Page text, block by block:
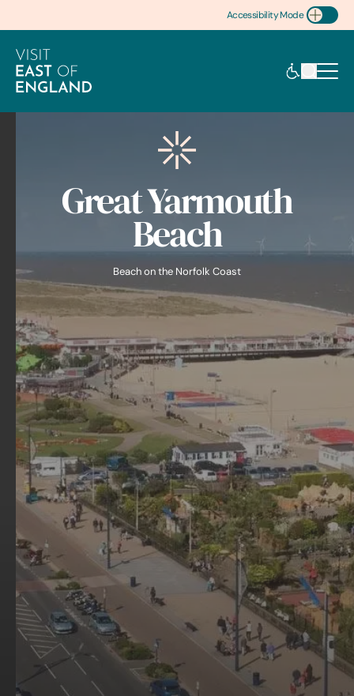
Accessibility Mode
Toggle Accessibility
Great Yarmouth
Beach
Beach on the Norfolk Coast